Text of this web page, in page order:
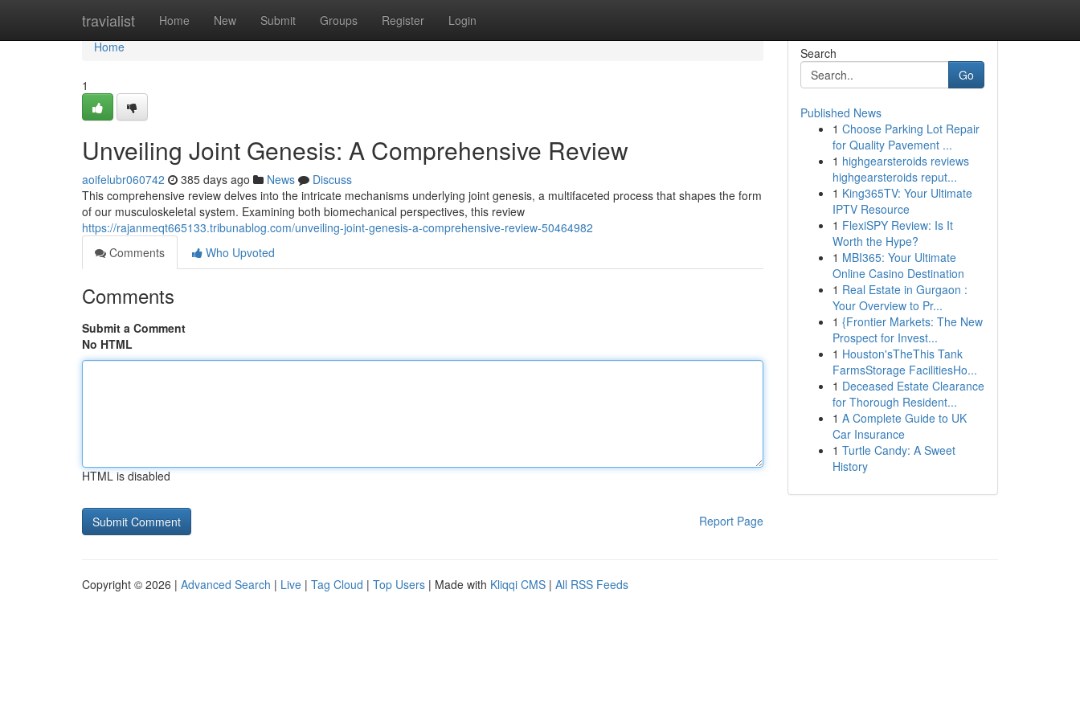
travialist Home New Submit Groups Register Login
Home
Home
1
Unveiling Joint Genesis: A Comprehensive Review
aoifelubr060742 385 days ago News
Discuss
This comprehensive review delves into the intricate mechanisms underlying joint genesis, a multifaceted process that shapes the form
of our musculoskeletal system. Examining both biomechanical perspectives, this review
https://rajanmeqt665133.tribunablog.com/unveiling-joint-genesis-a-comprehensive-review-50464982
Comments
Who Upvoted
Comments
Submit a Comment
No HTML
HTML is disabled
Report Page
Search
Go
Published News
1 Choose Parking Lot Repair
for Quality Pavement ...
1 highgearsteroids reviews
highgearsteroids reput...
1 King365TV: Your Ultimate
IPTV Resource
1 FlexiSPY Review: Is It
Worth the Hype?
1 MBI365: Your Ultimate
Online Casino Destination
1 Real Estate in Gurgaon :
Your Overview to Pr...
1 {Frontier Markets: The New
Prospect for Invest...
1 Houston'sTheThis Tank
FarmsStorage FacilitiesHo...
1 Deceased Estate Clearance
for Thorough Resident...
1 A Complete Guide to UK
Car Insurance
1 Turtle Candy: A Sweet
History
Copyright © 2026 | Advanced Search | Live | Tag Cloud | Top Users | Made with Kliqqi CMS | All RSS Feeds